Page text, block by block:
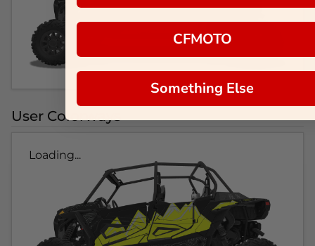
User Colorways
Loading...
CFMOTO
Something Else